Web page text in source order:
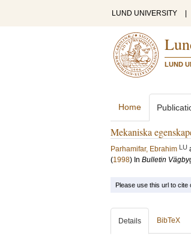
LUND UNIVERSITY
LUND
Home
Mekaniska
Parhamifar, Ebrahim LU
(1998) In Bulletin
Please use this url to cite
Details BibTeX